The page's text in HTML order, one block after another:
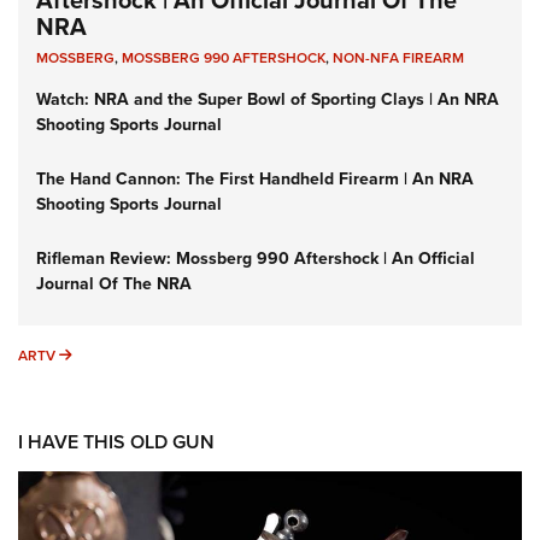
NRA
MOSSBERG,MOSSBERG 990 AFTERSHOCK,NON-NFA FIREARM
Watch: NRA and the Super Bowl of Sporting Clays | An NRA
Shooting Sports Journal
The Hand Cannon: The First Handheld Firearm | An NRA
Shooting Sports Journal
Rifleman Review: Mossberg 990 Aftershock | An Official
Journal Of The NRA
ARTV ARTV
I HAVE THIS OLD GUN